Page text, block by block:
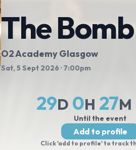
The
O2 Academy Glasgow
Sat, 5 Sept 2026 · 7:00pm
29D0H27M
Until the event
Add to profile
Click 'add to profile' to track